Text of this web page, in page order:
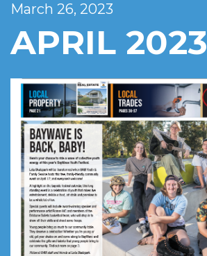
March 26, 2023
APRIL 2023